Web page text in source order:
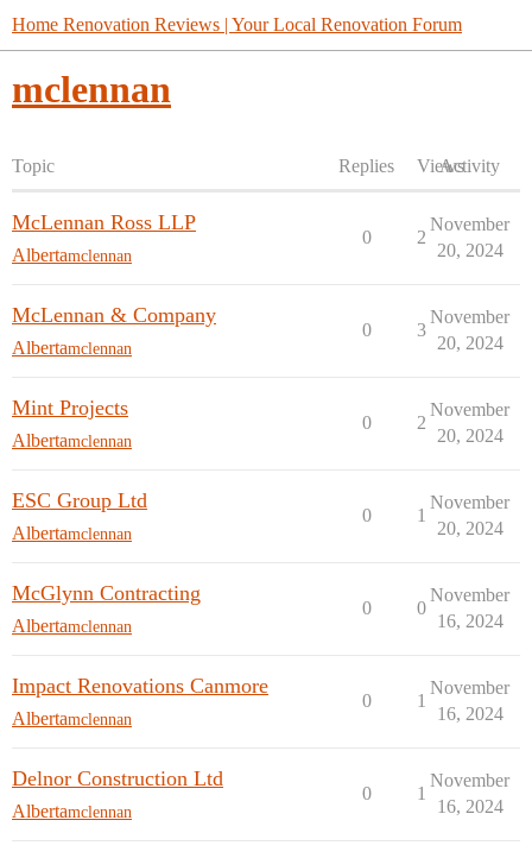
Home Renovation Reviews | Your Local Renovation Forum
mclennan
Topic Replies ViewsActivity
McLennan Ross LLP
Albertamclennan
0 2
November
20, 2024
McLennan & Company
Albertamclennan
0 3
November
20, 2024
Mint Projects
Albertamclennan
0 2
November
20, 2024
ESC Group Ltd
Albertamclennan
0 1
November
20, 2024
McGlynn Contracting
Albertamclennan
0 0
November
16, 2024
Impact Renovations Canmore
Albertamclennan
0 1
November
16, 2024
Delnor Construction Ltd
Albertamclennan
0 1
November
16, 2024